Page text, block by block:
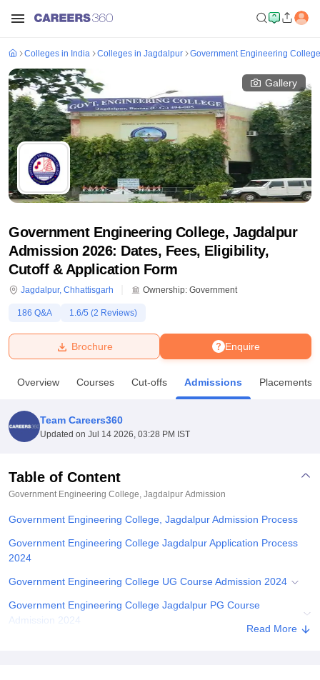
Bhopal
UniversityCalcutta UniversityGuru Gobind Singh Indraprastha
Amity University NoidaLovely Professional University
Agricultural University, Anand
of Fundamental Research, MumbaiIndian Agricultural Research
College Of Nursing, Mumbai
Christian College Loyola CollegeCrescent College
SciencesCompetitionPharmacy Animation and Design
Reviews
Colleges in India Colleges in Jagdalpur Government Engineering
Gallery
Government Engineering College, Jagdalpur
Admission 2026: Dates, Fees, Eligibility,
Cutoff & Application Form
Jagdalpur, Chhattisgarh Ownership: Government
186 Q&A 1.6/5 (2 Reviews)
Enquire
Brochure
Overview Courses Cut-offs Admissions Placements
Team Careers360
Updated on Jul 14 2026, 03:28 PM IST
Table of Content
Government Engineering College, Jagdalpur Admission
Government Engineering College, Jagdalpur Admission Process
Government Engineering College Jagdalpur Application Process
2024
Government Engineering College UG Course Admission 2024
Government Engineering College Jagdalpur PG Course
Admission 2024
Read More